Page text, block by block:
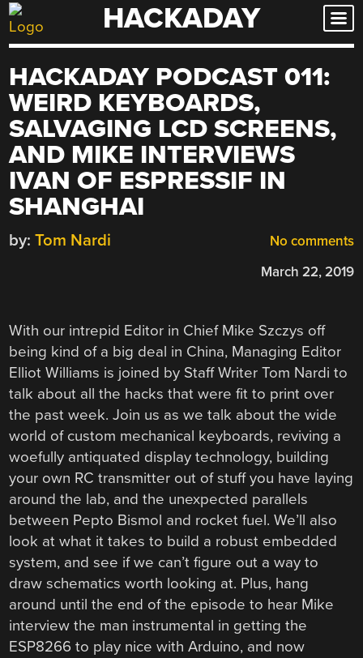
Skip
to
HACKADAY
HACKADAY PODCAST 011:
WEIRD KEYBOARDS,
SALVAGING LCD SCREENS,
AND MIKE INTERVIEWS
IVAN OF ESPRESSIF IN
SHANGHAI
No comments
by: Tom Nardi
March 22, 2019
With our intrepid Editor in Chief Mike Szczys off
being kind of a big deal in China, Managing Editor
Elliot Williams is joined by Staff Writer Tom Nardi to
talk about all the hacks that were fit to print over
the past week. Join us as we talk about the wide
world of custom mechanical keyboards, reviving a
woefully antiquated display technology, building
your own RC transmitter out of stuff you have laying
around the lab, and the unexpected parallels
between Pepto Bismol and rocket fuel. We’ll also
look at what it takes to build a robust embedded
system, and see if we can’t figure out a way to
draw schematics worth looking at. Plus, hang
around until the end of the episode to hear Mike
interview the man instrumental in getting the
ESP8266 to play nice with Arduino, and now